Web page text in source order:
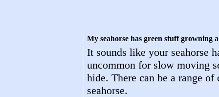
My seahorse has green stuff growning
It sounds like your seahorse
uncommon for slow moving
hide. There can be a range
seahorse.